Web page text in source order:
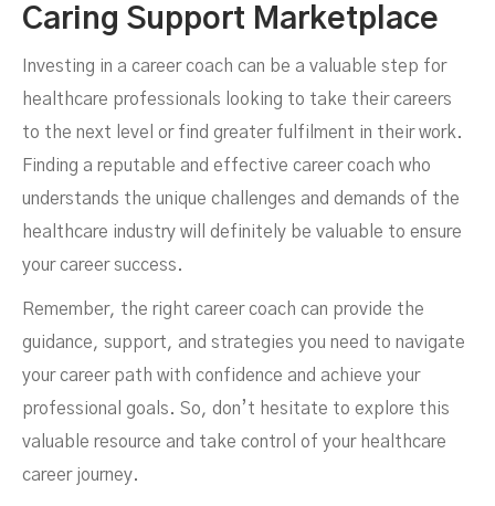
Caring Support Marketplace
Investing in a career coach can be a valuable step for
healthcare professionals looking to take their careers
to the next level or find greater fulfilment in their work.
Finding a reputable and effective career coach who
understands the unique challenges and demands of the
healthcare industry will definitely be valuable to ensure
your career success.
Remember, the right career coach can provide the
guidance, support, and strategies you need to navigate
your career path with confidence and achieve your
professional goals. So, don’t hesitate to explore this
valuable resource and take control of your healthcare
career journey.